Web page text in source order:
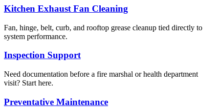
Kitchen Exhaust Fan Cleaning
Fan, hinge, belt, curb, and rooftop grease cleanup tied directly to
system performance.
Inspection Support
Need documentation before a fire marshal or health department
visit? Start here.
Preventative Maintenance